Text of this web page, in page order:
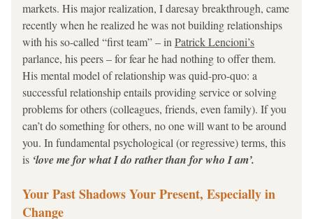
markets. His major realization, I daresay breakthrough, came
recently when he realized he was not building relationships
with his so-called “first team” – in Patrick Lencioni’s
parlance, his peers – for fear he had nothing to offer them.
His mental model of relationship was quid-pro-quo: a
successful relationship entails providing service or solving
problems for others (colleagues, friends, even family). If you
can’t do something for others, no one will want to be around
you. In fundamental psychological (or regressive) terms, this
is ‘love me for what I do rather than for who I am’.
Your Past Shadows Your Present, Especially in
Change